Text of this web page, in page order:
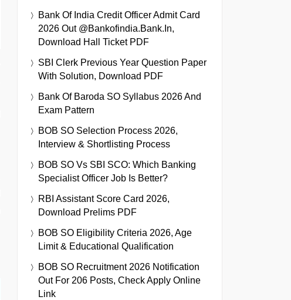
Bank Of India Credit Officer Admit Card
2026 Out @bankofindia.bank.in,
Download Hall Ticket PDF
SBI Clerk Previous Year Question Paper
With Solution, Download PDF
Bank Of Baroda SO Syllabus 2026 And
Exam Pattern
BOB SO Selection Process 2026,
Interview & Shortlisting Process
BOB SO Vs SBI SCO: Which Banking
Specialist Officer Job Is Better?
RBI Assistant Score Card 2026,
Download Prelims PDF
BOB SO Eligibility Criteria 2026, Age
Limit & Educational Qualification
BOB SO Recruitment 2026 Notification
Out For 206 Posts, Check Apply Online
Link